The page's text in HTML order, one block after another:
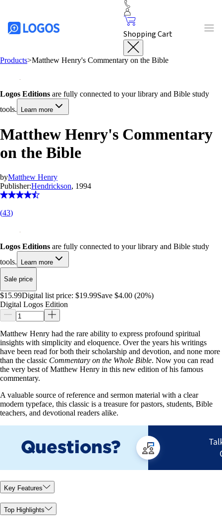
Shopping Cart
Products>Matthew Henry's Commentary on the Bible
Logos Editions are fully connected to your library and Bible study
tools.
Learn more
Matthew Henry's Commentary
on the Bible
byMatthew Henry
Publisher:Hendrickson, 1994
(43)
Logos Editions are fully connected to your library and Bible study
tools.
Learn more
Sale price
$15.99Digital list price: $19.99Save $4.00 (20%)
Digital Logos Edition
Matthew Henry had the rare ability to express profound spiritual
insights with simplicity and eloquence. Over the years his writings
have been read for both their scholarship and devotion, and none more
than the classic Commentary on the Whole Bible. Now you can read
the very best of Matthew Henry in this new edition of his famous
commentary.
A valuable source of reference and sermon material with a clear
modern typeface, this classic is a treasure for pastors, students, Bible
teachers, and devotional readers alike.
Key Features
Top Highlights